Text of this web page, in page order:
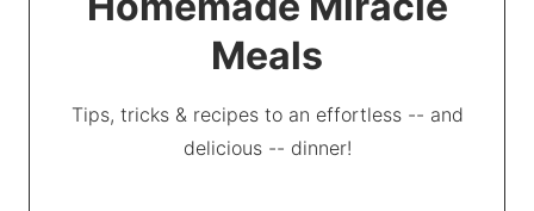
Meals
Tips, tricks & recipes to an effortless -- and
delicious -- dinner!